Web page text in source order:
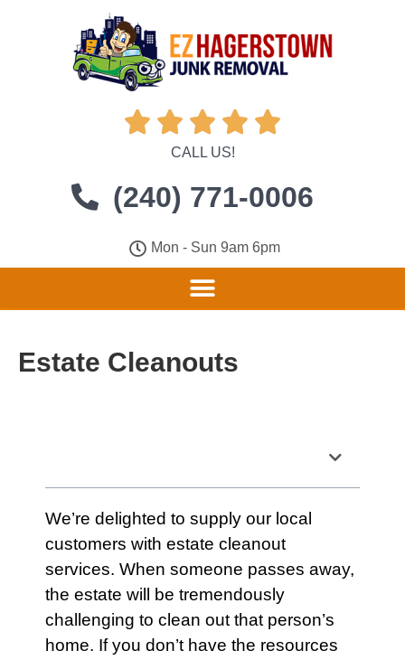
    
CALL US!
(240) 771-0006
Mon - Sun 9am 6pm
Estate Cleanouts
We’re delighted to supply our local
customers with estate cleanout
services. When someone passes away,
the estate will be tremendously
challenging to clean out that person’s
home. If you don’t have the resources